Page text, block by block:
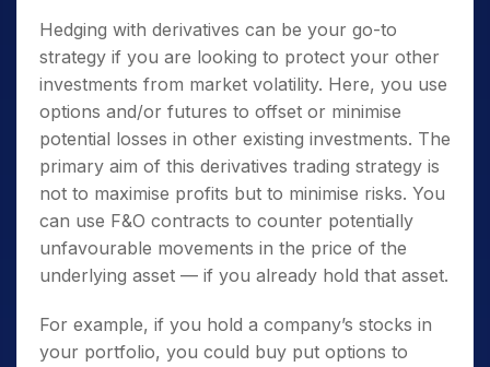
Hedging with derivatives can be your go-to
strategy if you are looking to protect your other
investments from market volatility. Here, you use
options and/or futures to offset or minimise
potential losses in other existing investments. The
primary aim of this derivatives trading strategy is
not to maximise profits but to minimise risks. You
can use F&O contracts to counter potentially
unfavourable movements in the price of the
underlying asset — if you already hold that asset.
For example, if you hold a company’s stocks in
your portfolio, you could buy put options to